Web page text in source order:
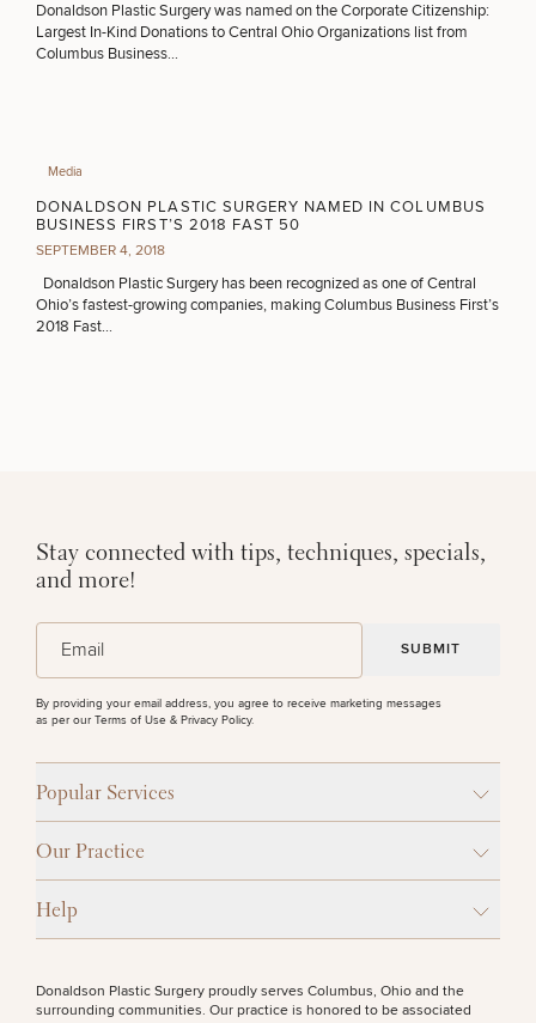
Donaldson Plastic Surgery was named on the Corporate Citizenship:
Largest In-Kind Donations to Central Ohio Organizations list from
Columbus Business…
Media
DONALDSON PLASTIC SURGERY NAMED IN COLUMBUS
BUSINESS FIRST’S 2018 FAST 50
SEPTEMBER 4, 2018
Donaldson Plastic Surgery has been recognized as one of Central
Ohio’s fastest-growing companies, making Columbus Business First’s
2018 Fast…
Stay connected with tips, techniques, specials,
and more!
By providing your email address, you agree to receive marketing messages
as per our Terms of Use & Privacy Policy.
Popular Services
Our Practice
Help
Donaldson Plastic Surgery proudly serves Columbus, Ohio and the
surrounding communities. Our practice is honored to be associated